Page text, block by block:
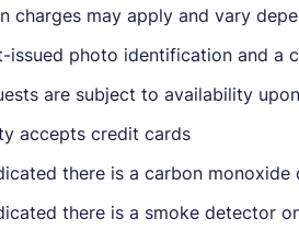
charges may apply and vary
issued photo identification and a
are subject to availability
accepts credit cards
there is a carbon
there is a smoke detector